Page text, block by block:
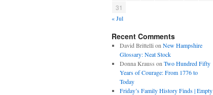
31
« Jul
Recent Comments
David Brittelli on New Hampshire
Glossary: Neat Stock
Donna Krauss on Two Hundred Fifty
Years of Courage: From 1776 to
Today
Friday’s Family History Finds | Empty